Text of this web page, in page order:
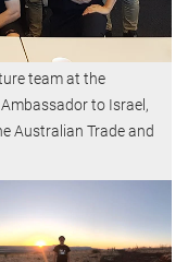
team at the
to Israel,
Australian Trade and